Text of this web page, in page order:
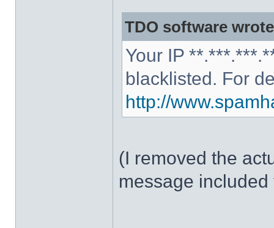
TDO software
Your IP
blacklisted. For
http://
(I removed the
message